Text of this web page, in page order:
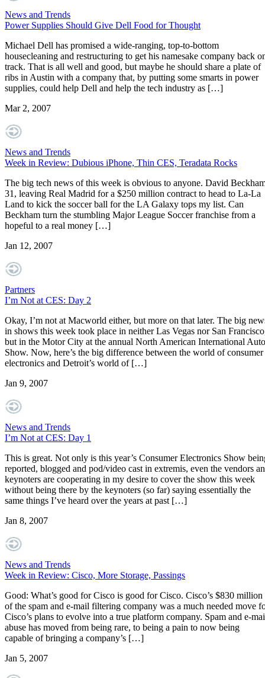
News and Trends
Power Supplies Should Give Dell Food for Thought
Michael Dell has promised a wide-ranging, top-to-bottom
housecleaning and restructuring to get his namesake company back
track. That is all well and good, but maybe he should share a plate of
ribs in Austin with a company that, by putting some smarts in power
supplies, could help Dell and help the tech industry as […]
Mar 2, 2007
News and Trends
Week in Review: Dubious iPhone, Thin CES, Teradata Rocks
The big tech news of this week is obvious to anyone. David
31, leaving Real Madrid for a $250 million contract to head to La-La
Land to kick the soccer ball for the LA Galaxy tops my list. Can
Beckham turn the stumbling Major League Soccer franchise from a
hopeful to a real money […]
Jan 12, 2007
Partners
I’m Not at CES: Day 2
Okay, I’m not at Macworld either, but more on that later. The big
in shows this week took place in neither Las Vegas nor San
but in the Motor City at the annual North American International Auto
Show. Now, here’s the big difference between the world of consumer
electronics and Detroit’s world of […]
Jan 9, 2007
News and Trends
I’m Not at CES: Day 1
This is great. Not only is this year’s Consumer Electronics Show
reported, blogged and pod/video cast in extremis, even the vendors
keynoters are cooperating in my desire to cover the show this week
without being there by the keynoters (so far) saying essentially the
same things I’ve heard over the years at past […]
Jan 8, 2007
News and Trends
Week in Review: Cisco, More Storage, Passings
Good: What’s good for Cisco is good for Cisco. Cisco’s $830 million
of the spam and e-mail filtering company was a much needed move
Cisco’s plans to evolve into a true platform company. Spam and e-
abuse has moved from being rare, to being a pain to now being
capable of bringing a company’s […]
Jan 5, 2007